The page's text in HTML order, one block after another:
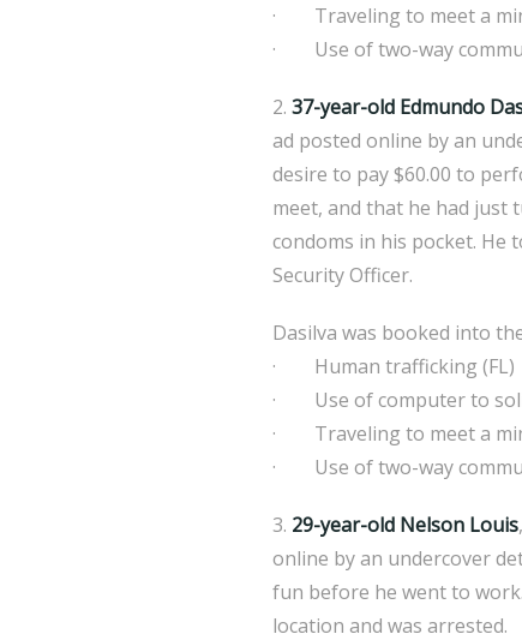
· Traveling to meet a
· Use of two-way
2. 37-year-old Edmundo
ad posted online by an
desire to pay $60.00 to
meet, and that he had just
condoms in his pocket. He
Security Officer.
Dasilva was booked into
· Human trafficking (FL)
· Use of computer to
· Traveling to meet a
· Use of two-way
3. 29-year-old Nelson Louis
online by an undercover
fun before he went to
location and was arrested.